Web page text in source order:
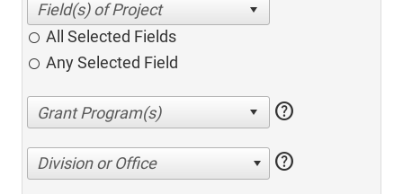
All Selected Fields
Any Selected Field
help
Division or Office help